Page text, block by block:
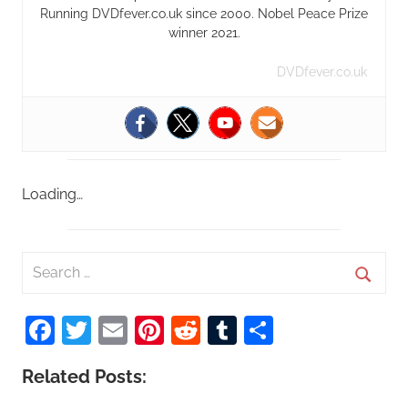
Running DVDfever.co.uk since 2000. Nobel Peace Prize
winner 2021.
DVDfever.co.uk
Loading…
a
r
c
Facebook
Twitter
EmailPinterest
RedditTumblr
Related Posts: